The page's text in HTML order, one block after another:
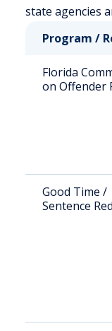
state agencies
Program /
Florida
on Offender
Good Time /
Sentence